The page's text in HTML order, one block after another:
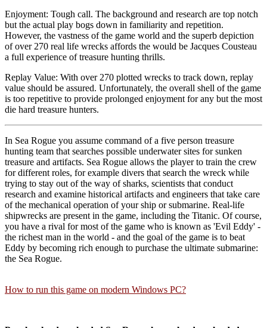
Enjoyment: Tough call. The background and research are top notch
but the actual play bogs down in familiarity and repetition.
However, the vastness of the game world and the superb depiction
of over 270 real life wrecks affords the would be Jacques Cousteau
a full experience of treasure hunting thrills.
Replay Value: With over 270 plotted wrecks to track down, replay
value should be assured. Unfortunately, the overall shell of the game
is too repetitive to provide prolonged enjoyment for any but the most
die hard treasure hunters.
In Sea Rogue you assume command of a five person treasure
hunting team that searches possible underwater sites for sunken
treasure and artifacts. Sea Rogue allows the player to train the crew
for different roles, for example divers that search the wreck while
trying to stay out of the way of sharks, scientists that conduct
research and examine historical artifacts and engineers that take care
of the mechanical operation of your ship or submarine. Real-life
shipwrecks are present in the game, including the Titanic. Of course,
you have a rival for most of the game who is known as 'Evil Eddy' -
the richest man in the world - and the goal of the game is to beat
Eddy by becoming rich enough to purchase the ultimate submarine:
the Sea Rogue.
How to run this game on modern Windows PC?